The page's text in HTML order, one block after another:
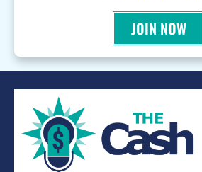
JOIN NOW